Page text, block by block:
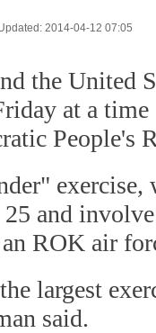
2014-04-12 07:05
the United
at a
People's
and
ROK air
largest
said.